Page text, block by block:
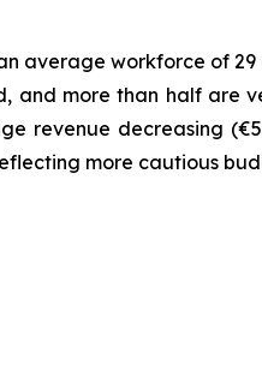
average workforce of 29
and more than half are
revenue decreasing
more cautious